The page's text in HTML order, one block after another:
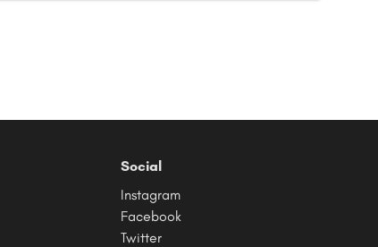
Social
Instagram
Facebook
Twitter